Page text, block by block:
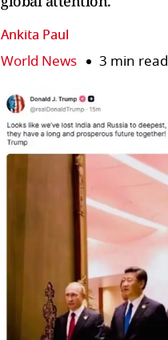
Ankita Paul
World News 3 min read